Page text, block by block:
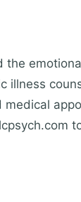
illness